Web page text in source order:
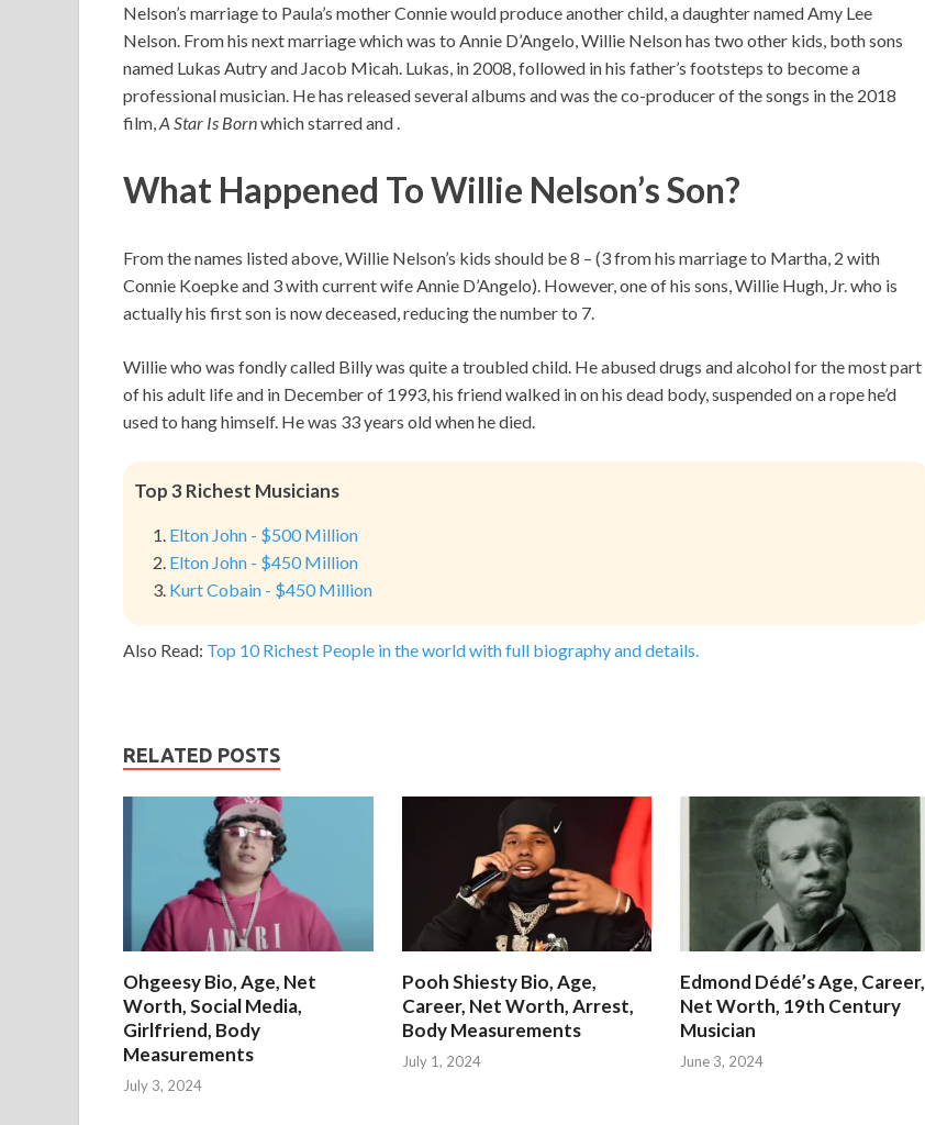
Nelson’s marriage to Paula’s mother Connie would produce another child, a daughter named Amy Lee
Nelson. From his next marriage which was to Annie D’Angelo, Willie Nelson has two other kids, both sons
named Lukas Autry and Jacob Micah. Lukas, in 2008, followed in his father’s footsteps to become a
professional musician. He has released several albums and was the co-producer of the songs in the 2018
film, A Star Is Bornwhich starred and .
What Happened To Willie Nelson’s Son?
From the names listed above, Willie Nelson’s kids should be 8 – (3 from his marriage to Martha, 2 with
Connie Koepke and 3 with current wife Annie D’Angelo). However, one of his sons, Willie Hugh, Jr. who is
actually his first son is now deceased, reducing the number to 7.
Willie who was fondly called Billy was quite a troubled child. He abused drugs and alcohol for the most part
of his adult life and in December of 1993, his friend walked in on his dead body, suspended on a rope he’d
used to hang himself. He was 33 years old when he died.
Top 3 Richest Musicians
Elton John - $500 Million
Elton John - $450 Million
Kurt Cobain - $450 Million
Also Read: Top 10 Richest People in the world with full biography and details.
RELATED POSTS
Ohgeesy Bio, Age, Net
Worth, Social Media,
Girlfriend, Body
Measurements
July 3, 2024
Pooh Shiesty Bio, Age,
Career, Net Worth, Arrest,
Body Measurements
July 1, 2024
Edmond Dédé’s Age, Career,
Net Worth, 19th Century
Musician
June 3, 2024